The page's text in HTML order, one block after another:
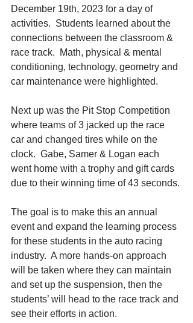
December 19th, 2023 for a day of
activities.  Students learned about the
connections between the classroom &
race track.  Math, physical & mental
conditioning, technology, geometry and
car maintenance were highlighted.
Next up was the Pit Stop Competition
where teams of 3 jacked up the race
car and changed tires while on the
clock.  Gabe, Samer & Logan each
went home with a trophy and gift cards
due to their winning time of 43 seconds.
The goal is to make this an annual
event and expand the learning process
for these students in the auto racing
industry.  A more hands-on approach
will be taken where they can maintain
and set up the suspension, then the
students’ will head to the race track and
see their efforts in action.